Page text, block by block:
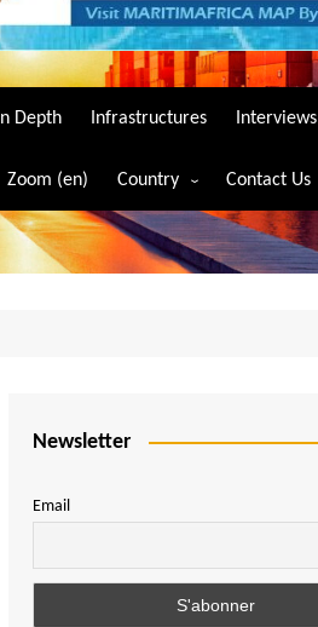
In Depth Infrastructures Interviews
Zoom (en) Country
Algeria
Angola
Burundi
Central African Republic
Comoros
Contact Us
Newsletter
Email